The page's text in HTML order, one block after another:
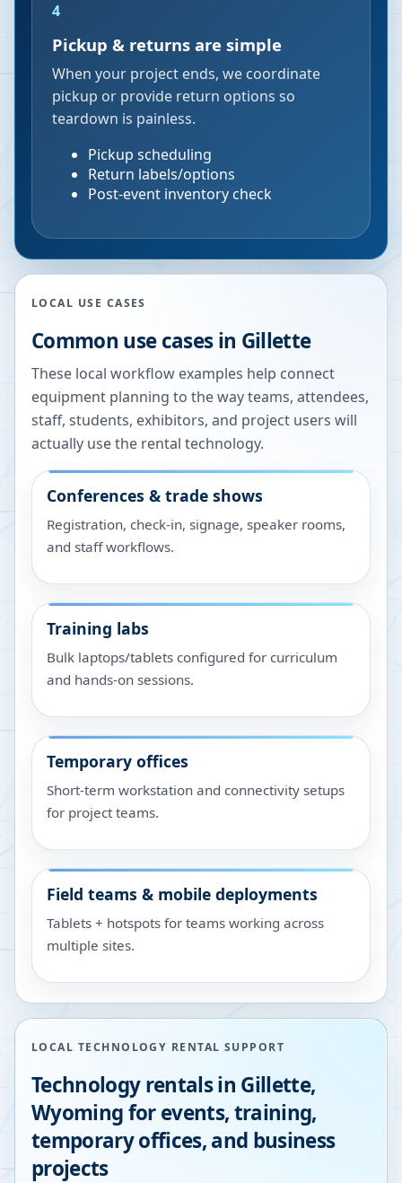
4
Pickup & returns are simple
When your project ends, we coordinate
pickup or provide return options so
teardown is painless.
Pickup scheduling
Return labels/options
Post-event inventory check
LOCAL USE CASES
Common use cases in Gillette
These local workflow examples help connect
equipment planning to the way teams, attendees,
staff, students, exhibitors, and project users will
actually use the rental technology.
Conferences & trade shows
Registration, check-in, signage, speaker rooms,
and staff workflows.
Training labs
Bulk laptops/tablets configured for curriculum
and hands-on sessions.
Temporary offices
Short-term workstation and connectivity setups
for project teams.
Field teams & mobile deployments
Tablets + hotspots for teams working across
multiple sites.
LOCAL TECHNOLOGY RENTAL SUPPORT
Technology rentals in Gillette,
Wyomingfor events, training,
temporary offices, and business
projects